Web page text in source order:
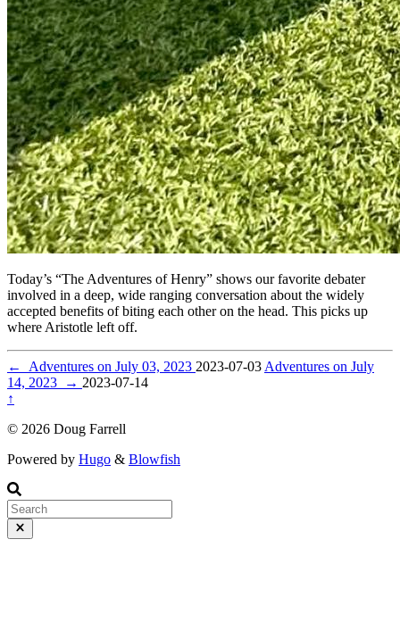
Today’s “The Adventures of Henry” shows our favorite debater
involved in a deep, wide ranging conversation about the widely
accepted benefits of biting each other on the head. This picks up
where Aristotle left off.
← Adventures on July 03, 2023 2023-07-03Adventures on July
14, 2023
→ 2023-07-14
↑
© 2026 Doug Farrell
Powered by Hugo & Blowfish